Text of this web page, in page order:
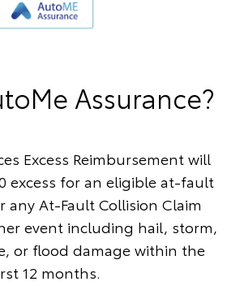
Assurance?
Excess Reimbursement will
excess for an eligible at-fault
any At-Fault Collision Claim
event including hail, storm,
or flood damage within the
12 months.